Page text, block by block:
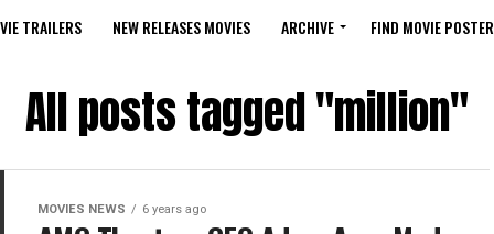
TRAILERS NEW RELEASES MOVIES ARCHIVE FIND MOVIE POSTER
All posts tagged "million"
MOVIES NEWS 6 years ago